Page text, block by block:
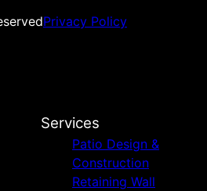
Privacy Policy
Services
Patio Design &
Construction
Retaining Wall